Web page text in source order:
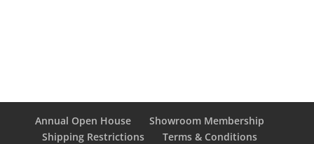
Annual Open House
Showroom Membership
Shipping Restrictions
Terms & Conditions